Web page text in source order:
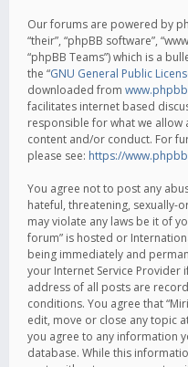
Our forums are powered by
“their”, “phpBB software”,
“phpBB Teams”) which is a
the “GNU General Public
downloaded from
facilitates internet based
responsible for what we
content and/or conduct. For
please see: https://
You agree not to post any
hateful, threatening, sexually-
may violate any laws be it of
forum” is hosted or
being immediately and
your Internet Service Provider
address of all posts are
conditions. You agree that
edit, move or close any topic
you agree to any information
database. While this